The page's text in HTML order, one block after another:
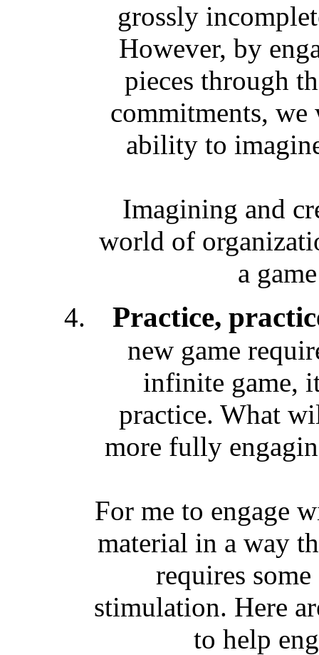
grossly
However, by
pieces through
commitments,
ability to
Imagining and
world of
a
Practice,
new game
infinite game,
practice. What
more fully
For me to engage
material in a way
requires
stimulation. Here
to help